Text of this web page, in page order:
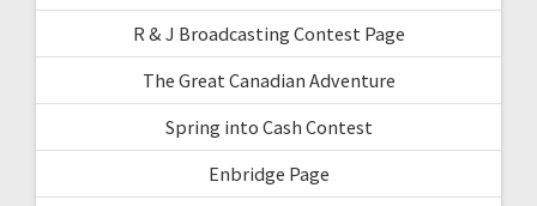
R & J Broadcasting Contest Page
The Great Canadian Adventure
Spring into Cash Contest
Enbridge Page